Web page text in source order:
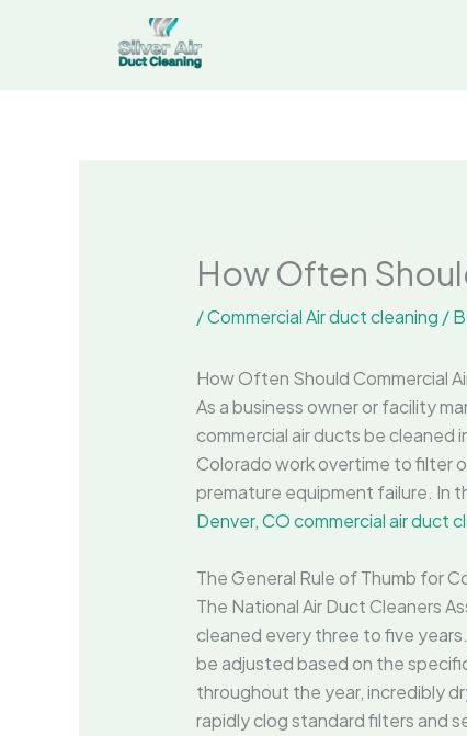
How Often
/Commercial Air duct cleaning /
How Often Should Commercial
As a business owner or facility
commercial air ducts be cleaned
Colorado work overtime to filter
premature equipment failure. In
Denver, CO commercial air duct
The General Rule of Thumb for
The National Air Duct Cleaners
cleaned every three to five
be adjusted based on the
throughout the year, incredibly
rapidly clog standard filters and